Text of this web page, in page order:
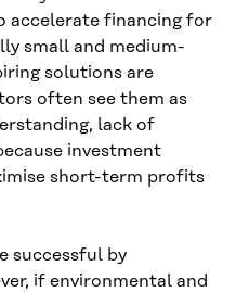
accelerate financing for
small and medium-
solutions are
often see them as
lack of
investment
short-term profits
successful by
if environmental and